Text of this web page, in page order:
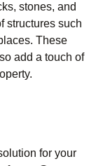
stones, and
structures such
These
add a touch of
for your